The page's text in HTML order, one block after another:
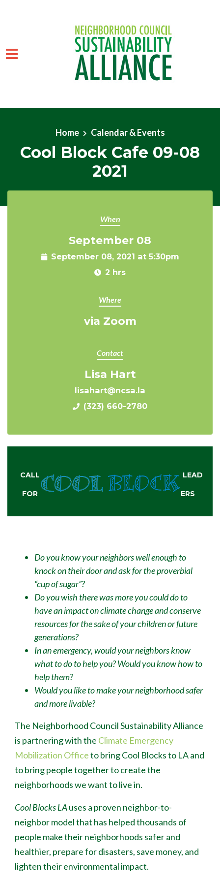
Home
Calendar & Events
Cool Block Cafe 09-08
2021
When
September 08
September 08, 2021 at 5:30pm
2 hrs
Where
via Zoom
Contact
Lisa Hart
lisahart@ncsa.la
(323) 660-2780
CALL
FOR
LEAD
ERS
Do you know your neighbors well enough to
knock on their door and ask for the proverbial
“cup of sugar”?
Do you wish there was more you could do to
have an impact on climate change and conserve
resources for the sake of your children or future
generations?
In an emergency, would your neighbors know
what to do to help you? Would you know how to
help them?
Would you like to make your neighborhood safer
and more livable?
The Neighborhood Council Sustainability Alliance
is partnering with the Climate Emergency
Mobilization Officeto bring Cool Blocks to LA and
to bring people together to create the
neighborhoods we want to live in.
Cool Blocks LAuses a proven neighbor-to-
neighbor model that has helped thousands of
people make their neighborhoods safer and
healthier, prepare for disasters, save money, and
lighten their environmental impact.